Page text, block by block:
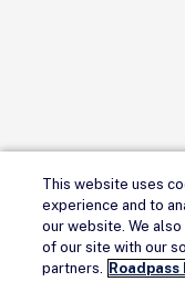
This website uses
experience and to
our website. We
of our site with our
partners.